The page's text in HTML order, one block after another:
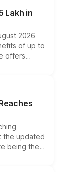
Lakh in
2026
of up to
offers
eligibility,
the updated
being the
safety